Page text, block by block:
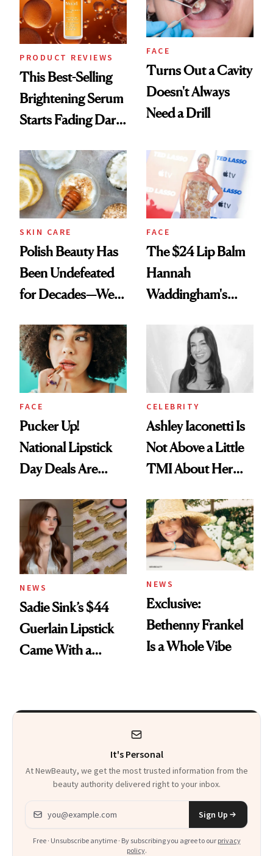
PRODUCT REVIEWS
This Best-Selling
Brightening Serum
Starts Fading Dark
FACE
Turns Out a Cavity
Doesn't Always
Need a Drill
SKIN CARE
Polish Beauty Has
Been Undefeated
for Decades—We
Paying Attention
FACE
The $24 Lip Balm
Hannah
Waddingham's
Calls 'a Slice of
Heaven in a Tube'
FACE
Pucker Up!
National Lipstick
Day Deals Are
CELEBRITY
Ashley Iaconetti Is
Not Above a Little
TMI About Her
NEWS
Sadie Sink’s $44
Guerlain Lipstick
Came With a
NEWS
Exclusive:
Bethenny Frankel
Is a Whole Vibe
It's Personal
At NewBeauty, we get the most trusted information from the
beauty authority delivered right to your inbox.
Email address
Sign Up
Free · Unsubscribe anytime · By subscribing you agree to our privacy
policy.